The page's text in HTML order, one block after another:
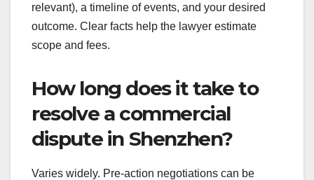
relevant), a timeline of events, and your desired
outcome. Clear facts help the lawyer estimate
scope and fees.
How long does it take to
resolve a commercial
dispute in Shenzhen?
Varies widely. Pre-action negotiations can be